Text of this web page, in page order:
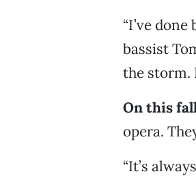
“I’ve
bassist
the storm.
On this
opera.
“It’s